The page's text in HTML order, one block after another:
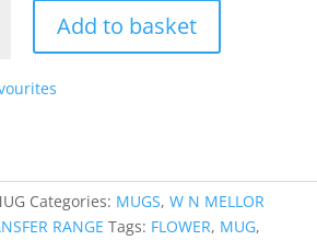
Add to basket
Categories: MUGS,W N MELLOR
RANGE Tags: FLOWER, MUG,